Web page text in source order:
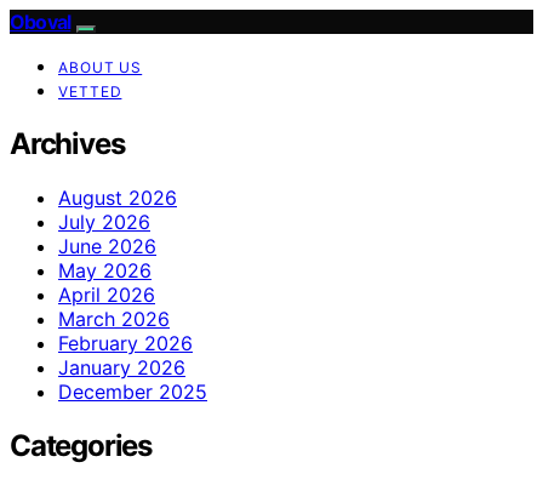
Oboval
ABOUT US
VETTED
Archives
August 2026
July 2026
June 2026
May 2026
April 2026
March 2026
February 2026
January 2026
December 2025
Categories